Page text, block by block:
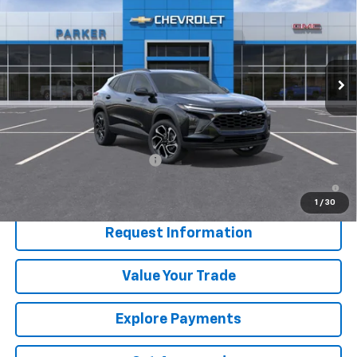
1 / 30
KL77LJEP3TC209945Stock:26668T
Ext. Int.
Less
MSRP: $29,190
Add. Offers you may Qualify For:
Chevrolet GMF Bonus Cash
-$500
Request Information
Value Your Trade
Explore Payments